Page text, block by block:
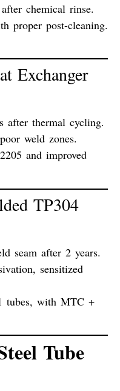
chemical rinse.
proper post-cleaning.
Exchanger
after thermal cycling.
weld zones.
and improved
TP304
seam after 2 years.
sensitized
tubes, with MTC +
Tube